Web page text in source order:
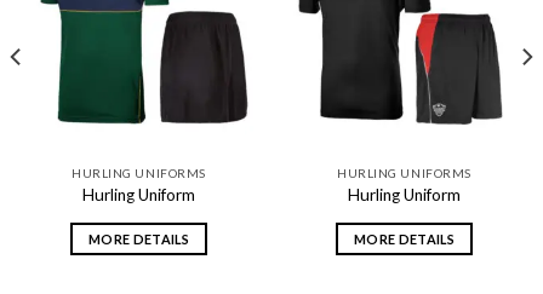
Add to
wishlist
HURLING UNIFORMS
Hurling Uniform
MORE DETAILS
Add to
wishlist
HURLING UNIFORMS
Hurling Uniform
MORE DETAILS